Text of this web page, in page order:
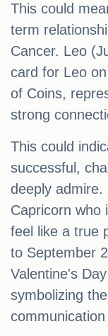
This could
term
Cancer. Leo
card for Leo
of Coins,
strong
This could
successful,
deeply
Capricorn who
feel like a true
to September
Valentine's
symbolizing